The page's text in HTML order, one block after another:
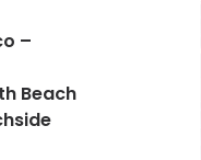
–
Beach